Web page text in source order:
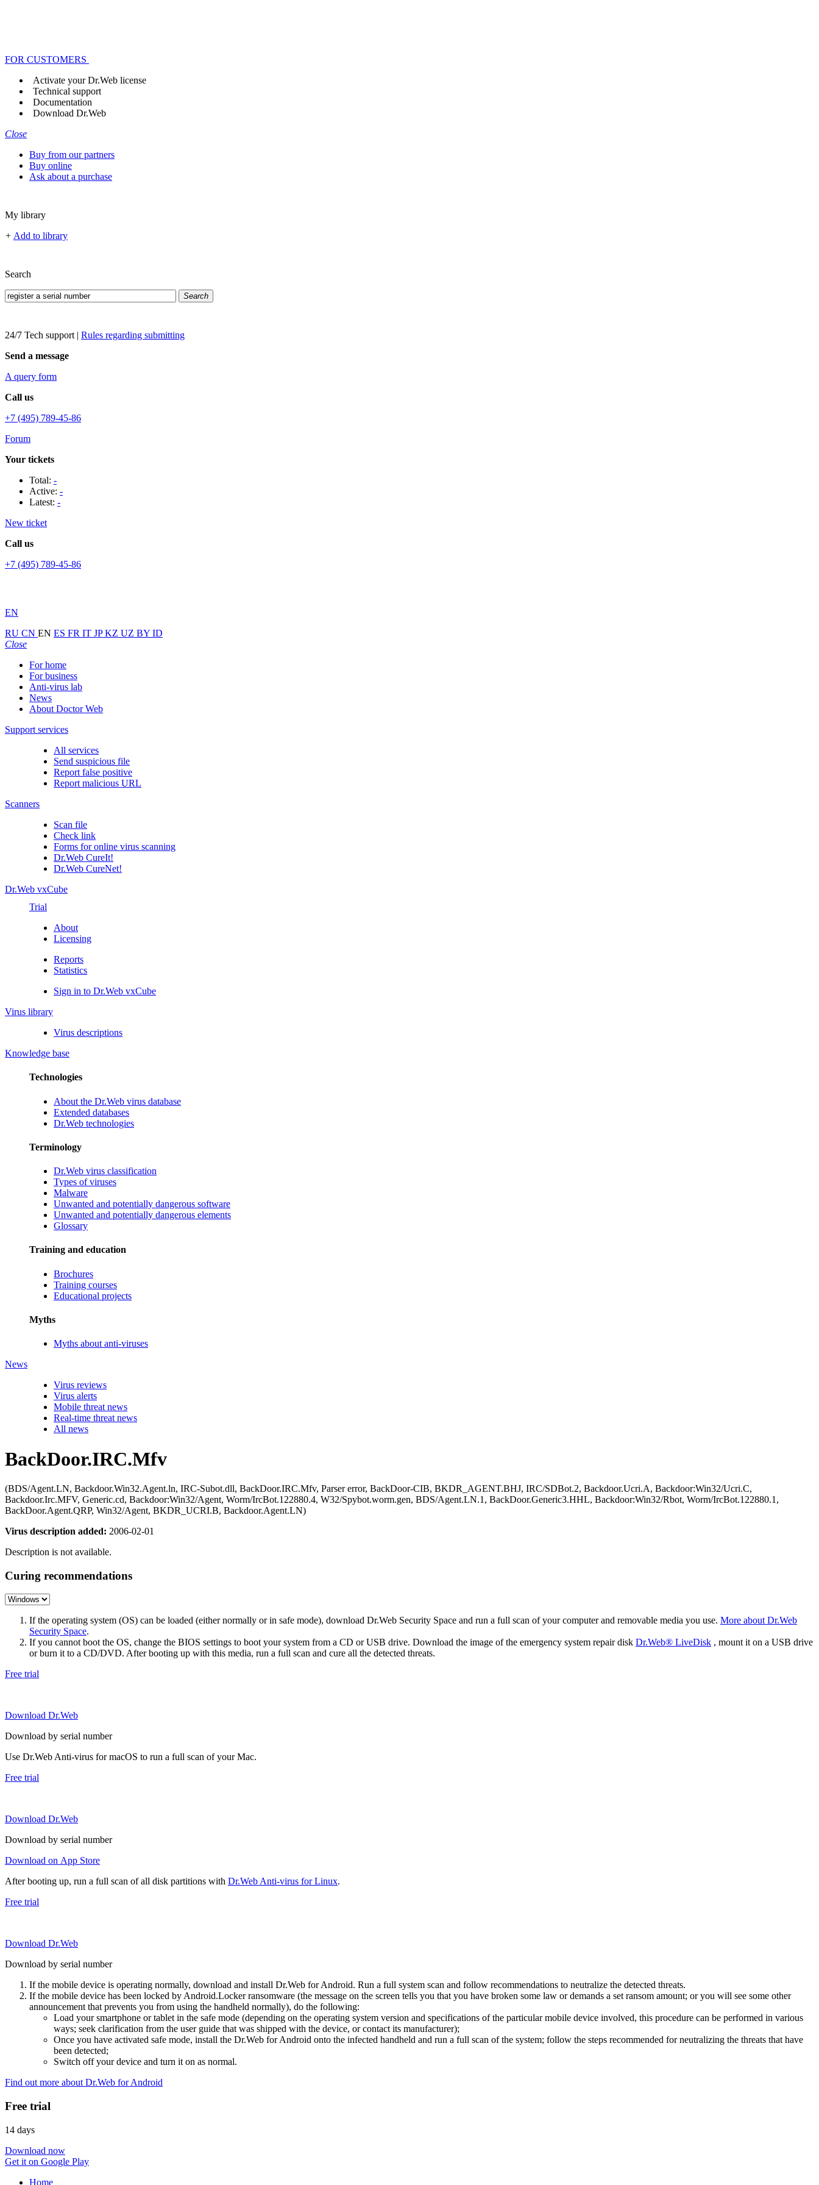
FOR CUSTOMERS
Activate your Dr.Web license
Technical support
Documentation
Download Dr.Web
Close
Buy from our partners
Buy online
Ask about a purchase
My library
+ Add to library
Search
Search
24/7 Tech support | Rules regarding submitting
Send a message
A query form
Call us
+7 (495) 789-45-86
Forum
Your tickets
Total: -
Active: -
Latest: -
New ticket
Call us
+7 (495) 789-45-86
EN
RU CN EN ES FR IT JPKZ UZ BY ID
Close
For home
For business
Anti-virus lab
News
About Doctor Web
Support services
All services
Send suspicious file
Report false positive
Report malicious URL
Scanners
Scan file
Check link
Forms for online virus scanning
Dr.Web CureIt!
Dr.Web CureNet!
Dr.Web vxCube
Trial
About
Licensing
Reports
Statistics
Sign in to Dr.Web vxCube
Virus library
Virus descriptions
Knowledge base
Technologies
About the Dr.Web virus database
Extended databases
Dr.Web technologies
Terminology
Dr.Web virus classification
Types of viruses
Malware
Unwanted and potentially dangerous software
Unwanted and potentially dangerous elements
Glossary
Training and education
Brochures
Training courses
Educational projects
Myths
Myths about anti-viruses
News
Virus reviews
Virus alerts
Mobile threat news
Real-time threat news
All news
BackDoor.IRC.Mfv
(BDS/Agent.LN, Backdoor.Win32.Agent.ln, IRC-Subot.dll, BackDoor.IRC.Mfv, Parser error, BackDoor-CIB, BKDR_AGENT.BHJ, IRC/SDBot.2, Backdoor.Ucri.A, Backdoor:Win32/Ucri.C,
Backdoor.Irc.MFV, Generic.cd, Backdoor:Win32/Agent, Worm/IrcBot.122880.4, W32/Spybot.worm.gen, BDS/Agent.LN.1, BackDoor.Generic3.HHL, Backdoor:Win32/Rbot, Worm/IrcBot.122880.1,
BackDoor.Agent.QRP, Win32/Agent, BKDR_UCRI.B, Backdoor.Agent.LN)
Virus description added: 2006-02-01
Description is not available.
Curing recommendations
If the operating system (OS) can be loaded (either normally or in safe mode), download Dr.Web Security Space and run a full scan of your computer and removable media you use. More about Dr.Web
Security Space.
If you cannot boot the OS, change the BIOS settings to boot your system from a CD or USB drive. Download the image of the emergency system repair disk Dr.Web® LiveDisk , mount it on a USB drive
or burn it to a CD/DVD. After booting up with this media, run a full scan and cure all the detected threats.
Free trial
Download Dr.Web
Download by serial number
Use Dr.Web Anti-virus for macOS to run a full scan of your Mac.
Free trial
Download Dr.Web
Download by serial number
Download on App Store
After booting up, run a full scan of all disk partitions with Dr.Web Anti-virus for Linux.
Free trial
Download Dr.Web
Download by serial number
If the mobile device is operating normally, download and install Dr.Web for Android. Run a full system scan and follow recommendations to neutralize the detected threats.
If the mobile device has been locked by Android.Locker ransomware (the message on the screen tells you that you have broken some law or demands a set ransom amount; or you will see some other
announcement that prevents you from using the handheld normally), do the following:
Load your smartphone or tablet in the safe mode (depending on the operating system version and specifications of the particular mobile device involved, this procedure can be performed in various
ways; seek clarification from the user guide that was shipped with the device, or contact its manufacturer);
Once you have activated safe mode, install the Dr.Web for Android onto the infected handheld and run a full scan of the system; follow the steps recommended for neutralizing the threats that have
been detected;
Switch off your device and turn it on as normal.
Find out more about Dr.Web for Android
Free trial
14 days
Download now
Get it on Google Play
Home